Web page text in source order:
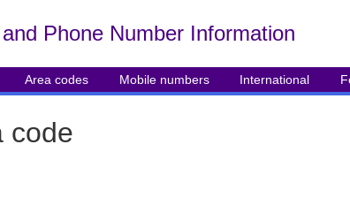
Phone Number Information
Area codes Mobile numbers International
code